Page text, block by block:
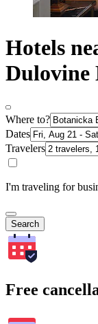
Hotels
Dulovine
Where to?
Dates
Travelers
I'm traveling for
Search
Free